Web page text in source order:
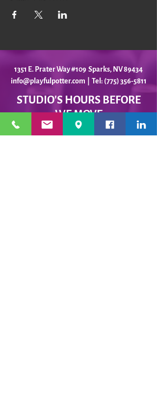
1351 E. Prater Way #109 Sparks, NV 89434
info@playfulpotter.com | Tel: (775) 356-5811
STUDIO'S HOURS BEFORE
WE MOVE
5-25 to 5-31